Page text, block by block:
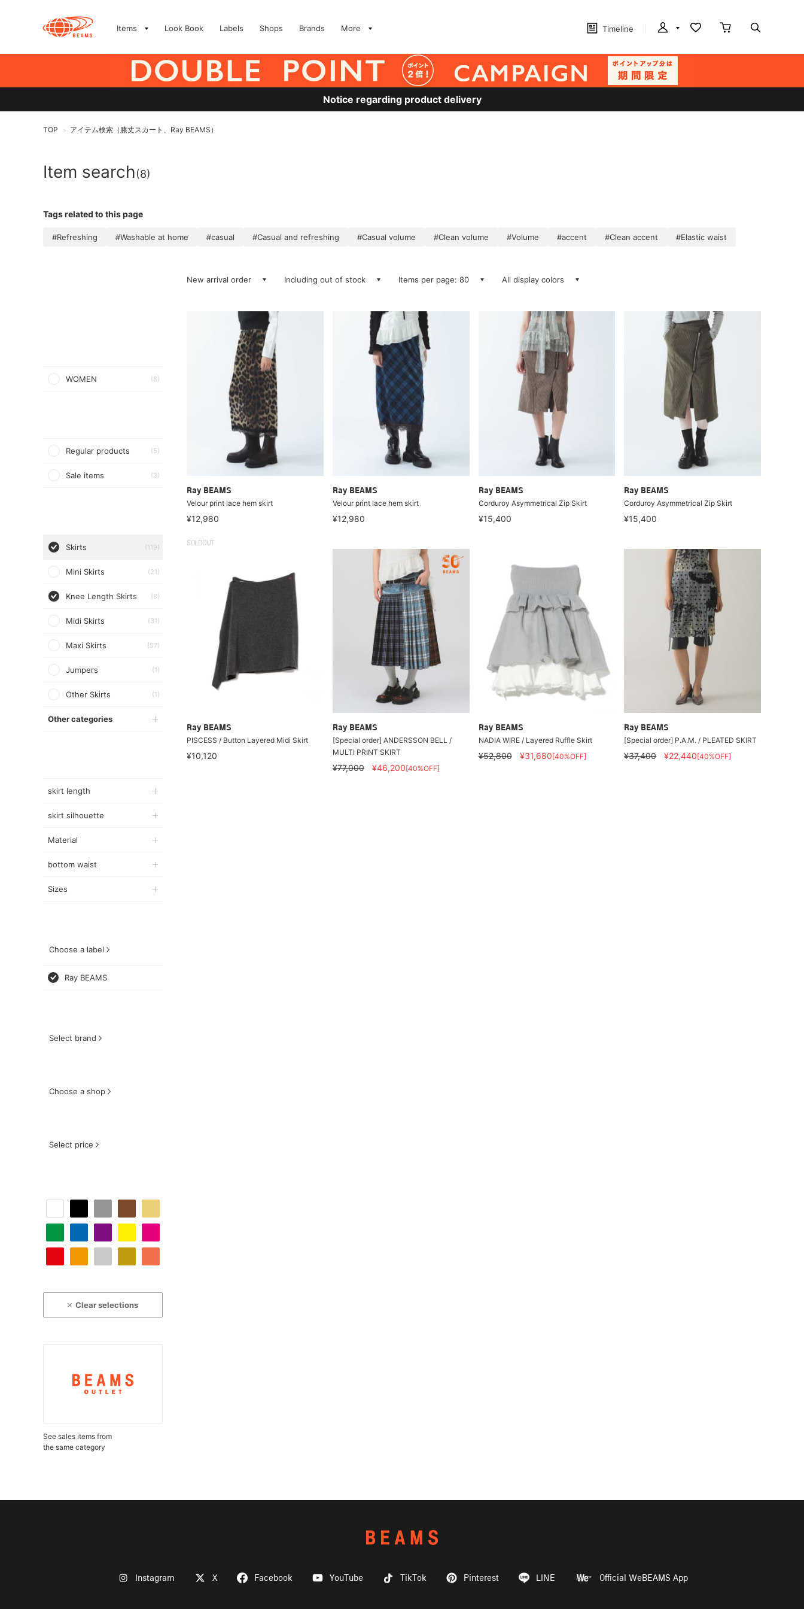
Items Look Book Labels Shops Brands More Timeline
Notice regarding product delivery
TOP > アイテム検索（膝丈スカート、Ray BEAMS）
Item search(8)
Tags related to this page
#Refreshing #Washable at home #casual #Casual and refreshing #Casual volume #Clean volume #Volume #accent #Clean accent #Elastic waist
WOMEN (8)
Regular products (5)
Sale items (3)
Skirts (119)
Mini Skirts (21)
Knee Length Skirts (8)
Midi Skirts (31)
Maxi Skirts (57)
Jumpers (1)
Other Skirts (1)
Other categories
skirt length
skirt silhouette
Material
bottom waist
Sizes
Choose a label
Ray BEAMS
Select brand
Choose a shop
Select price
Clear selections
See sales items from
the same category
New arrival order Including out of stock Items per page: 80 All display colors
Ray BEAMS
Velour print lace hem skirt
¥12,980
Ray BEAMS
Velour print lace hem skirt
¥12,980
Ray BEAMS
Corduroy Asymmetrical Zip Skirt
¥15,400
Ray BEAMS
Corduroy Asymmetrical Zip Skirt
¥15,400
SOLDOUT
Ray BEAMS
PISCESS / Button Layered Midi Skirt
¥10,120
Ray BEAMS
[Special order] ANDERSSON BELL /
MULTI PRINT SKIRT
¥77,000 ¥46,200[40%OFF]
Ray BEAMS
NADIA WIRE / Layered Ruffle Skirt
¥52,800 ¥31,680[40%OFF]
Ray BEAMS
[Special order] P.A.M. / PLEATED SKIRT
¥37,400 ¥22,440[40%OFF]
Instagram X Facebook YouTube TikTok Pinterest LINE Official WeBEAMS App